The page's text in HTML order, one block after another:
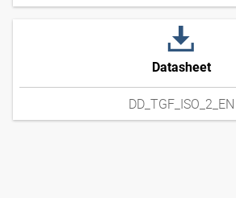
Datasheet
DD_TGF_ISO_2_EN